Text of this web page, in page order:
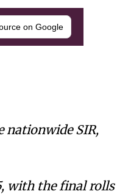
on Google
nationwide SIR,
with the final rolls